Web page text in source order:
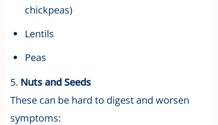
chickpeas)
Lentils
Peas
5. Nuts and Seeds
These can be hard to digest and worsen
symptoms: